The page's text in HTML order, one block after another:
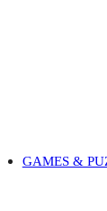
GAMES &